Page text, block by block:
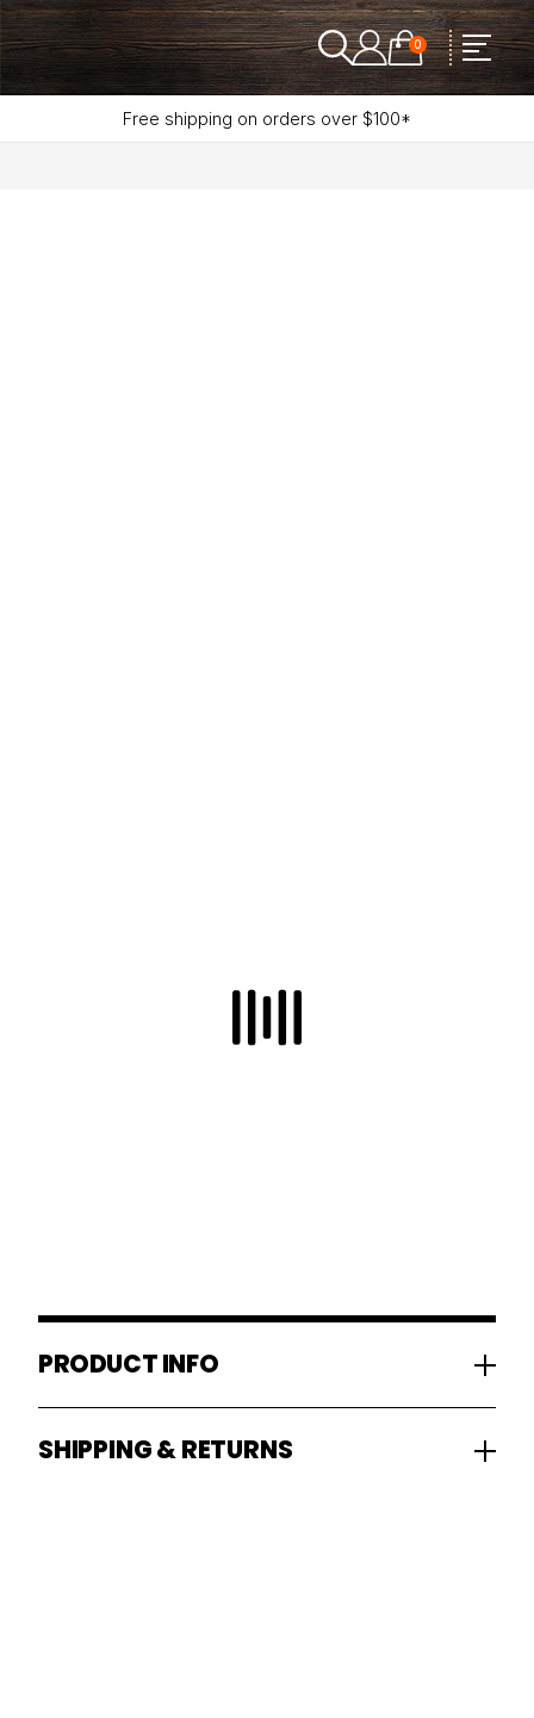
0
Free shipping on orders over $100*
PRODUCT INFO
SHIPPING & RETURNS